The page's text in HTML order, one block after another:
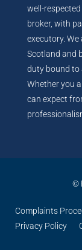
well-
broker, with
executory.
Scotland and
duty bound to
Whether you
can expect
©
Complaints
Privacy Policy